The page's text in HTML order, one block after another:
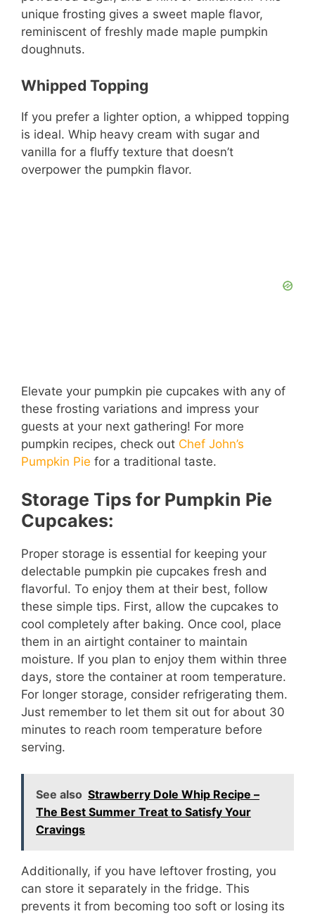
unique frosting gives a sweet maple flavor,
reminiscent of freshly made maple pumpkin
doughnuts.
Whipped Topping
If you prefer a lighter option, a whipped topping
is ideal. Whip heavy cream with sugar and
vanilla for a fluffy texture that doesn’t
overpower the pumpkin flavor.
Elevate your pumpkin pie cupcakes with any of
these frosting variations and impress your
guests at your next gathering! For more
pumpkin recipes, check out Chef John’s
Pumpkin Pie for a traditional taste.
Storage Tips for Pumpkin Pie
Cupcakes:
Proper storage is essential for keeping your
delectable pumpkin pie cupcakes fresh and
flavorful. To enjoy them at their best, follow
these simple tips. First, allow the cupcakes to
cool completely after baking. Once cool, place
them in an airtight container to maintain
moisture. If you plan to enjoy them within three
days, store the container at room temperature.
For longer storage, consider refrigerating them.
Just remember to let them sit out for about 30
minutes to reach room temperature before
serving.
See also Strawberry Dole Whip Recipe –
The Best Summer Treat to Satisfy Your
Cravings
Additionally, if you have leftover frosting, you
can store it separately in the fridge. This
prevents it from becoming too soft or losing its